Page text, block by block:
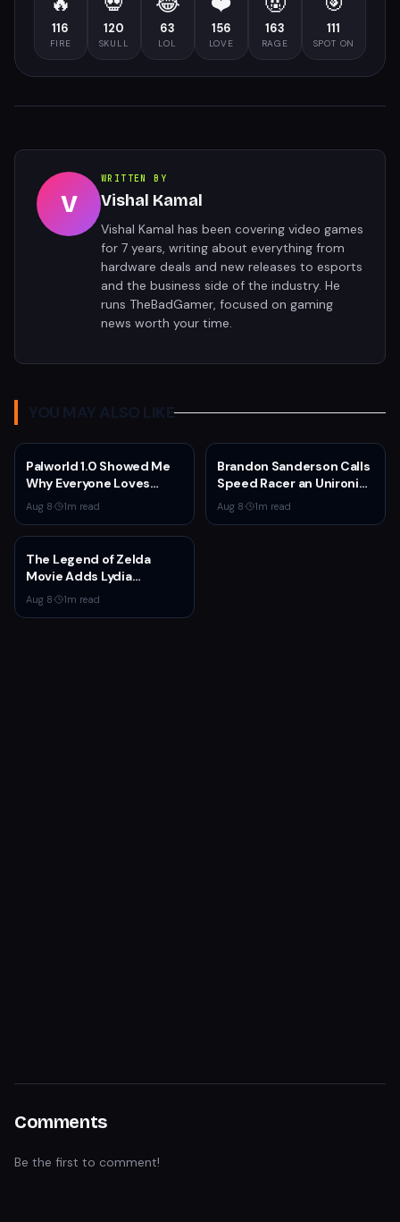
116
FIRE
120
SKULL
63
LOL
156
LOVE
163
RAGE
111
SPOT ON
V
WRITTEN BY
Vishal Kamal
Vishal Kamal has been covering video games
for 7 years, writing about everything from
hardware deals and new releases to esports
and the business side of the industry. He
runs TheBadGamer, focused on gaming
news worth your time.
YOU MAY ALSO LIKE
Palworld 1.0 Showed Me
Why Everyone Loves
Survival Games
Aug 8· 1m read
Brandon Sanderson Calls
Speed Racer an Unironic
10 Out of 10
Aug 8· 1m read
The Legend of Zelda
Movie Adds Lydia
Peckham to Cast Ahead
of 2027 Release
Aug 8· 1m read
Comments
Be the first to comment!